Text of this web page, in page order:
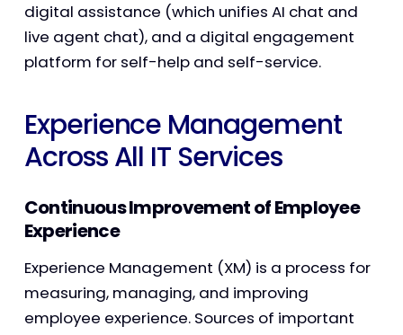
digital assistance (which unifies AI chat and
live agent chat), and a digital engagement
platform for self-help and self-service.
Experience Management
Across All IT Services
Continuous Improvement of Employee
Experience
Experience Management (XM) is a process for
measuring, managing, and improving
employee experience. Sources of important